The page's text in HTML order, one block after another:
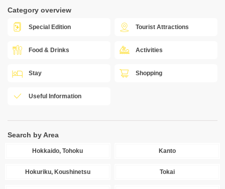
Category overview
Special Edition Tourist Attractions
Food & Drinks Activities
Stay Shopping
Useful Information
Search by Area
Hokkaido, Tohoku Kanto
Hokuriku, Koushinetsu Tokai